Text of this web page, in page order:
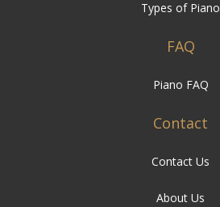
Types of Piano
FAQ
Piano FAQ
Contact
Contact Us
About Us